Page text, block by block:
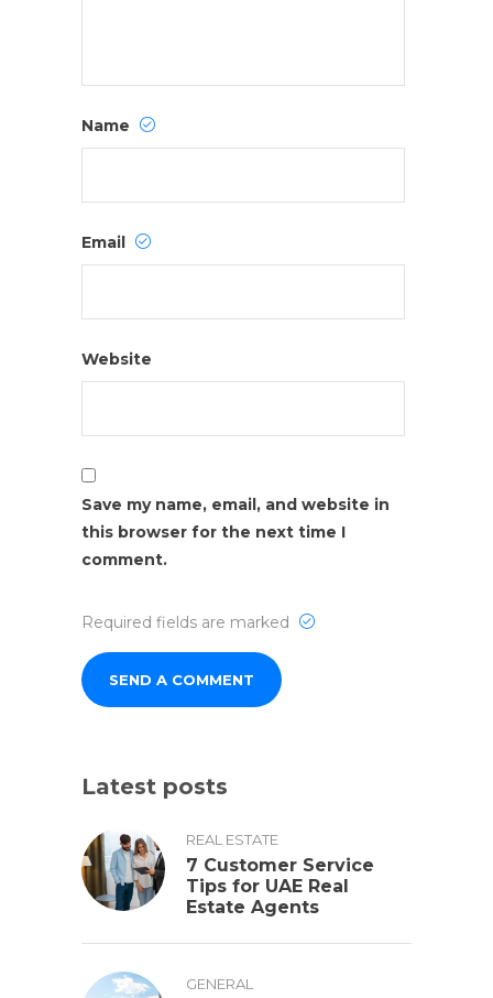
Name
Email
Website
Save my name, email, and website in
this browser for the next time I
comment.
Required fields are marked
Latest posts
REAL ESTATE
7 Customer Service
Tips for UAE Real
Estate Agents
GENERAL